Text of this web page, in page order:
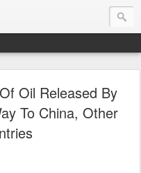
Oil Released By
To China, Other